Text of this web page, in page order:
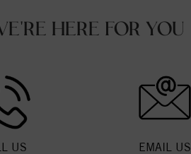
HERE FOR YOU
US EMAIL US